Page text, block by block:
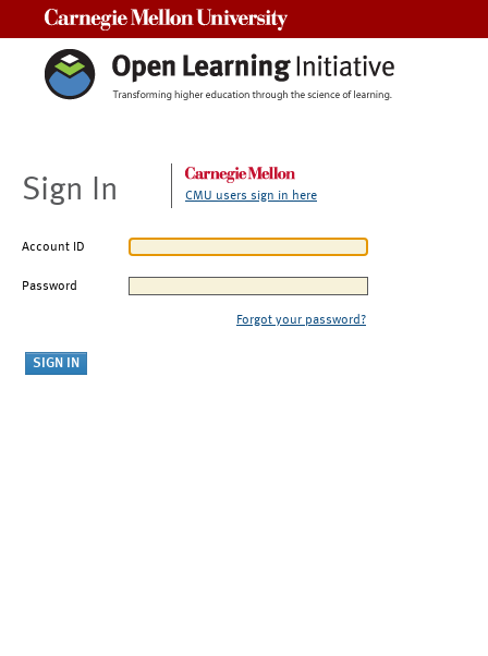
Sign In CMU users sign in here
Account ID
Password
Forgot your password?